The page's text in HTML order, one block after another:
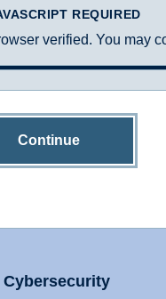
REQUIRED
verified. You may
Continue
Cybersecurity